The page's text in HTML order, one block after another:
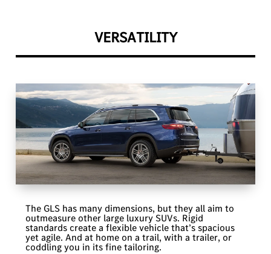
VERSATILITY
The GLS has many dimensions, but they all aim to
outmeasure other large luxury SUVs. Rigid
standards create a flexible vehicle that’s spacious
yet agile. And at home on a trail, with a trailer, or
coddling you in its fine tailoring.